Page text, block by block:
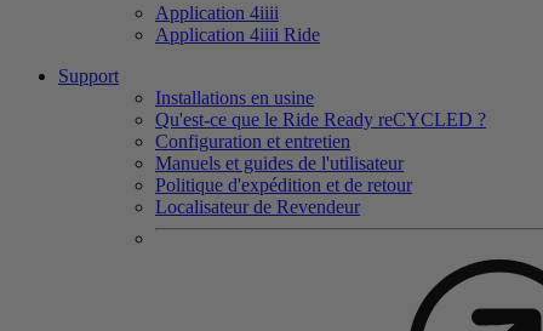
Application 4iiii
Application 4iiii Ride
Support
Installations en usine
Qu'est-ce que le Ride Ready reCYCLED ?
Configuration et entretien
Manuels et guides de l'utilisateur
Politique d'expédition et de retour
Localisateur de Revendeur